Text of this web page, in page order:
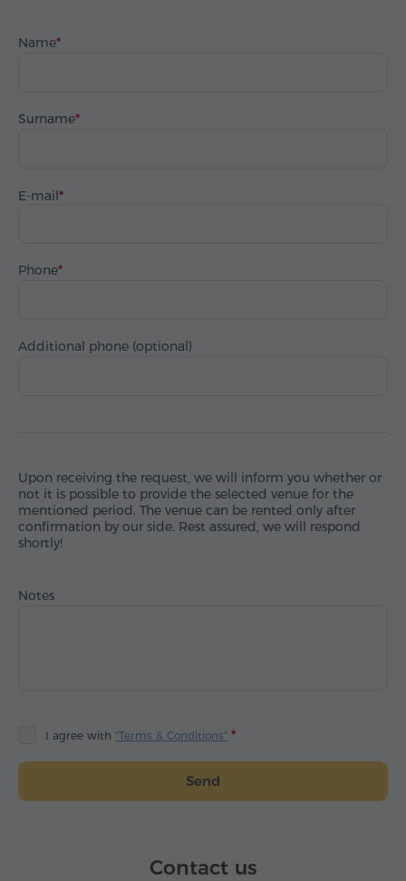
Name
Surname
E-mail
Phone
Additional phone (optional)
Upon receiving the request, we will inform you whether or
not it is possible to provide the selected venue for the
mentioned period. The venue can be rented only after
confirmation by our side. Rest assured, we will respond
shortly!
Notes
I agree with "Terms & Conditions"
Send
Contact us